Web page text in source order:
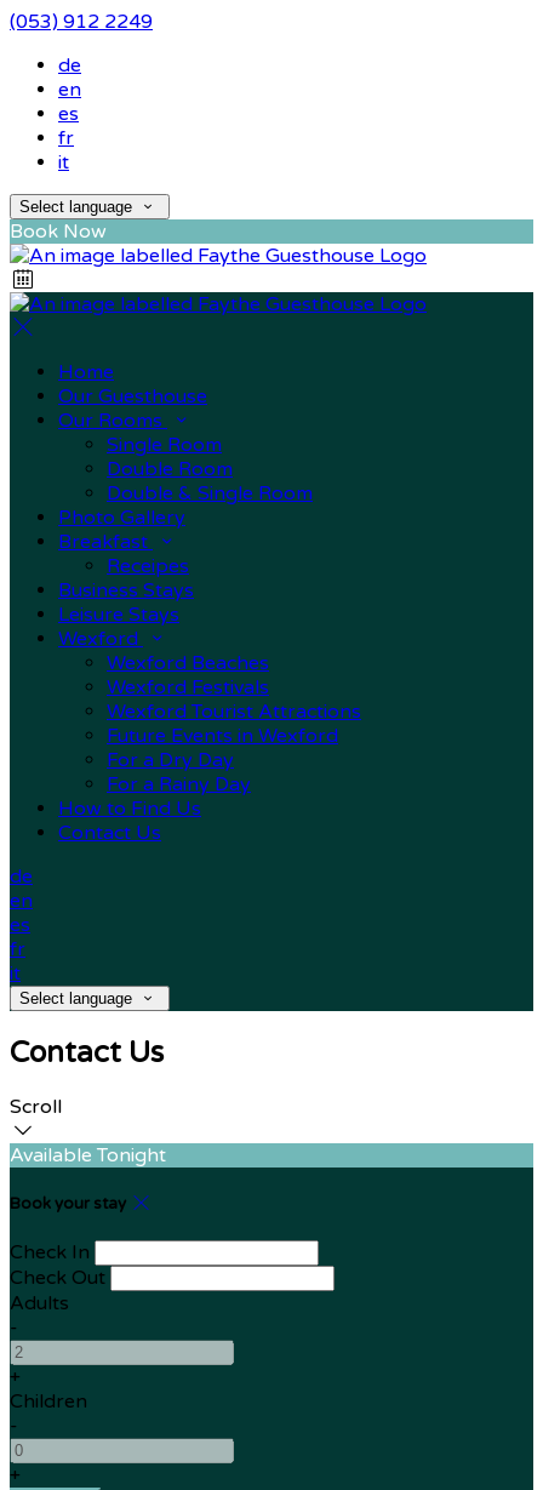
(053) 912 2249
de
en
es
fr
it
Select language
Book Now
Home
Our Guesthouse
Our Rooms
Single Room
Double Room
Double & Single Room
Photo Gallery
Breakfast
Receipes
Business Stays
Leisure Stays
Wexford
Wexford Beaches
Wexford Festivals
Wexford Tourist Attractions
Future Events in Wexford
For a Dry Day
For a Rainy Day
How to Find Us
Contact Us
de
en
es
fr
it
Select language
Contact Us
Scroll
Available Tonight
Book your stay
Check In
Check Out
Adults
-
+
Children
-
+